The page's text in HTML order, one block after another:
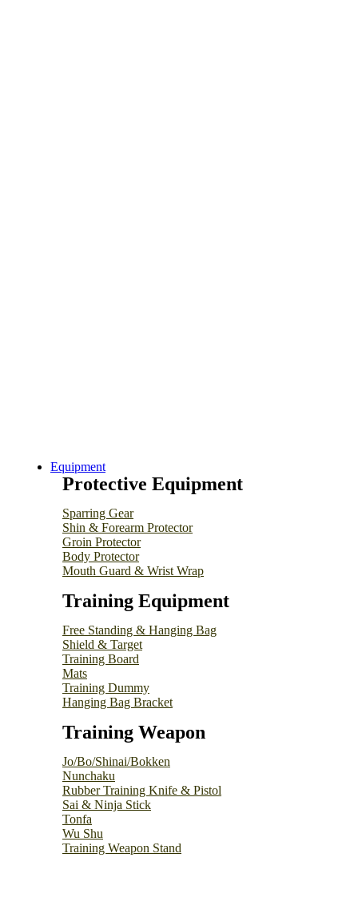
Equipment
Protective Equipment
Sparring Gear
Shin & Forearm Protector
Groin Protector
Body Protector
Mouth Guard & Wrist Wrap
Training Equipment
Free Standing & Hanging Bag
Shield & Target
Training Board
Mats
Training Dummy
Hanging Bag Bracket
Training Weapon
Jo/Bo/Shinai/Bokken
Nunchaku
Rubber Training Knife & Pistol
Sai & Ninja Stick
Tonfa
Wu Shu
Training Weapon Stand